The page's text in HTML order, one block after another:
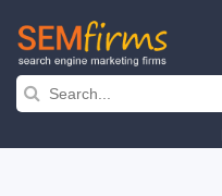
Skip
navigation